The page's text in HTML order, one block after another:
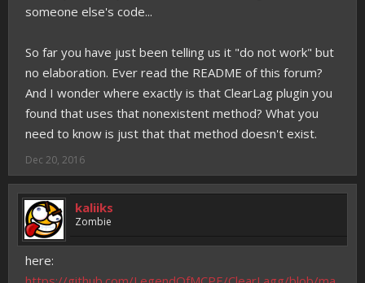
someone else's code...
So far you have just been telling us it "do not work" but
no elaboration. Ever read the README of this forum?
And I wonder where exactly is that ClearLag plugin you
found that uses that nonexistent method? What you
need to know is just that that method doesn't exist.
Dec 20, 2016
kaliiks
Zombie
here: